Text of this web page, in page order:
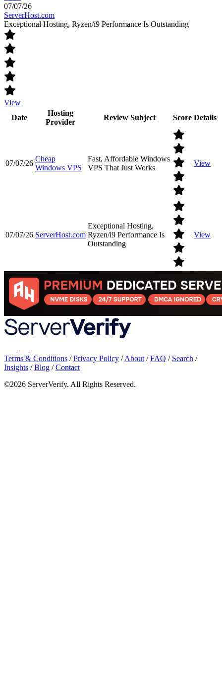
07/07/26
ServerHost.com
Exceptional Hosting, Ryzen/i9 Performance Is Outstanding
View
Date
Hosting
Provider
Review Subject Score Details
07/07/26
Cheap
Windows VPS
Fast, Affordable Windows
VPS That Just Works
View
07/07/26 ServerHost.com
Exceptional Hosting,
Ryzen/i9 Performance Is
Outstanding
View
Terms & Conditions /Privacy Policy /About/FAQ / Search /
Insights /Blog /Contact
©2026 ServerVerify. All Rights Reserved.